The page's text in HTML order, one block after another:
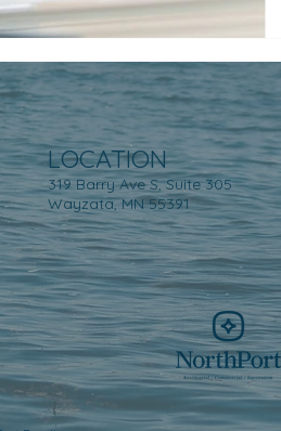
LOCATION
319 Barry Ave S, Suite 305
Wayzata, MN 55391